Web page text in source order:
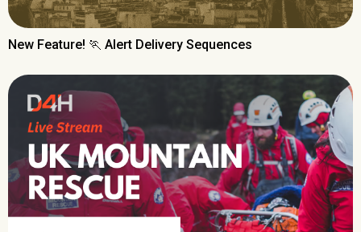
New Feature! 🏃 Alert Delivery Sequences